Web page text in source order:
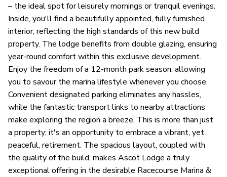
– the ideal spot for leisurely mornings or tranquil evenings.
Inside, you'll find a beautifully appointed, fully furnished
interior, reflecting the high standards of this new build
property. The lodge benefits from double glazing, ensuring
year-round comfort within this exclusive development.
Enjoy the freedom of a 12-month park season, allowing
you to savour the marina lifestyle whenever you choose.
Convenient designated parking eliminates any hassles,
while the fantastic transport links to nearby attractions
make exploring the region a breeze. This is more than just
a property; it's an opportunity to embrace a vibrant, yet
peaceful, retirement. The spacious layout, coupled with
the quality of the build, makes Ascot Lodge a truly
exceptional offering in the desirable Racecourse Marina &